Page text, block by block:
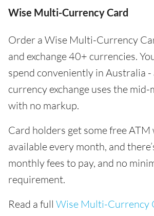
Wise Multi-Currency Card
Order a Wise Multi-Currency
and exchange 40+ currencies.
spend conveniently in Australia -
currency exchange uses the
with no markup.
Card holders get some free
available every month, and
monthly fees to pay, and no
requirement.
Read a full Wise Multi-Currency